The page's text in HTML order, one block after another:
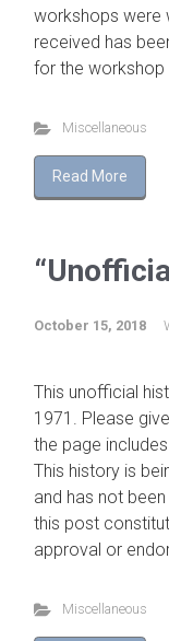
workshops were
received has
for the workshop
Miscellaneous
Read More
October 15, 2018
This unofficial
1971. Please
the page
This history is
and has not
this post
approval or
Miscellaneous